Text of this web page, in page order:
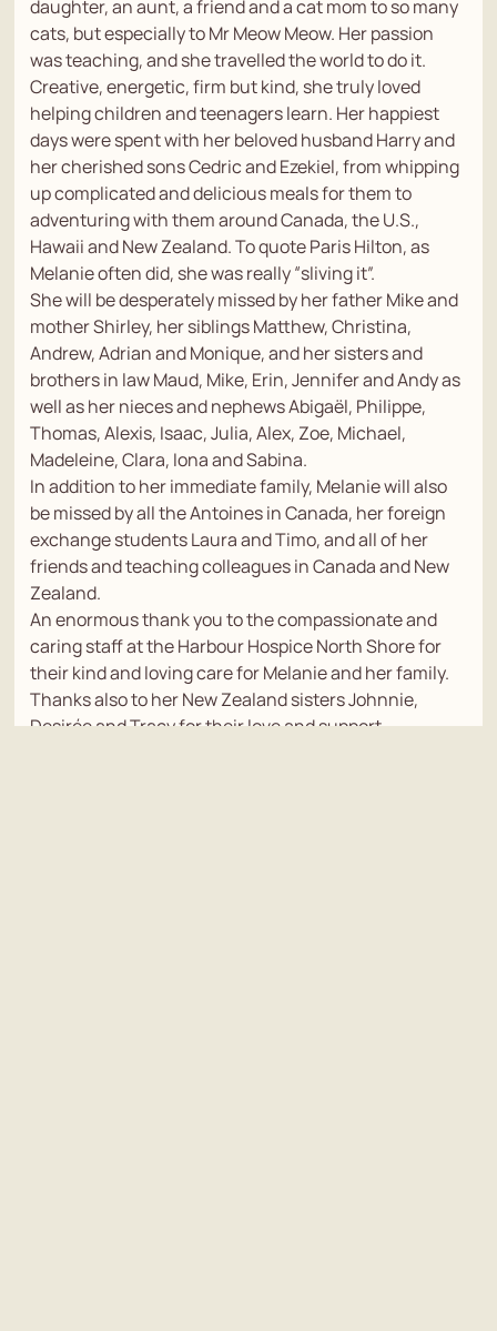
daughter, an aunt, a friend and a cat mom to so many
cats, but especially to Mr Meow Meow. Her passion
was teaching, and she travelled the world to do it.
Creative, energetic, firm but kind, she truly loved
helping children and teenagers learn. Her happiest
days were spent with her beloved husband Harry and
her cherished sons Cedric and Ezekiel, from whipping
up complicated and delicious meals for them to
adventuring with them around Canada, the U.S.,
Hawaii and New Zealand. To quote Paris Hilton, as
Melanie often did, she was really “sliving it”.
She will be desperately missed by her father Mike and
mother Shirley, her siblings Matthew, Christina,
Andrew, Adrian and Monique, and her sisters and
brothers in law Maud, Mike, Erin, Jennifer and Andy as
well as her nieces and nephews Abigaël, Philippe,
Thomas, Alexis, Isaac, Julia, Alex, Zoe, Michael,
Madeleine, Clara, Iona and Sabina.
In addition to her immediate family, Melanie will also
be missed by all the Antoines in Canada, her foreign
exchange students Laura and Timo, and all of her
friends and teaching colleagues in Canada and New
Zealand.
An enormous thank you to the compassionate and
caring staff at the Harbour Hospice North Shore for
their kind and loving care for Melanie and her family.
Thanks also to her New Zealand sisters Johnnie,
Desirée and Tracy for their love and support.